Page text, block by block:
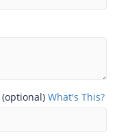
(optional) What's This?